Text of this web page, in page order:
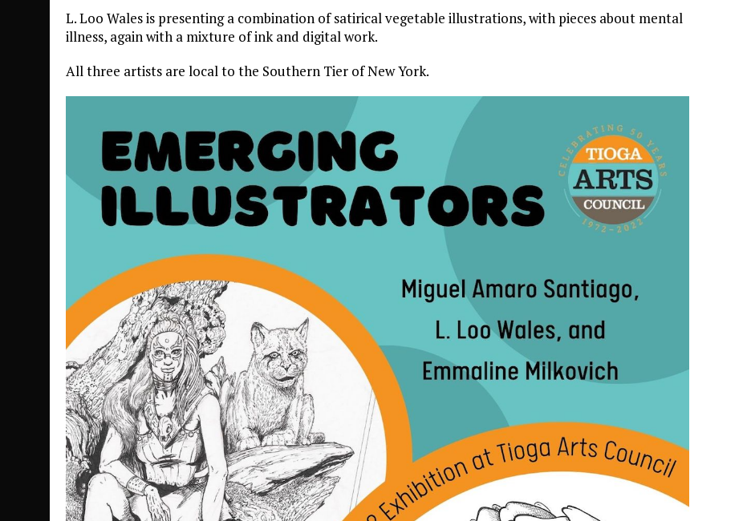
L. Loo Wales is presenting a combination of satirical vegetable illustrations, with pieces about mental
illness, again with a mixture of ink and digital work.
All three artists are local to the Southern Tier of New York.